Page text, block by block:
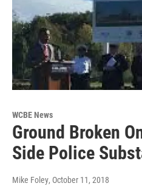
WCBE News
Ground Broken
Side Police
Mike Foley, October 11, 2018